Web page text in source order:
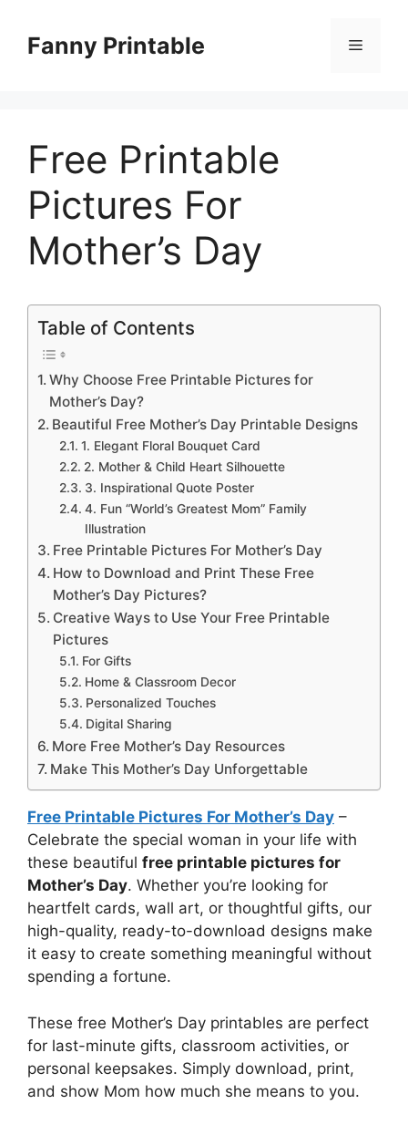
contentFanny Printable Menu
Free Printable
Pictures For
Mother’s Day
Table of Contents
Why Choose Free Printable Pictures for
Mother’s Day?
Beautiful Free Mother’s Day Printable Designs
1. Elegant Floral Bouquet Card
2. Mother & Child Heart Silhouette
3. Inspirational Quote Poster
4. Fun “World’s Greatest Mom” Family
Illustration
Free Printable Pictures For Mother’s Day
How to Download and Print These Free
Mother’s Day Pictures?
Creative Ways to Use Your Free Printable
Pictures
For Gifts
Home & Classroom Decor
Personalized Touches
Digital Sharing
More Free Mother’s Day Resources
Make This Mother’s Day Unforgettable
Free Printable Pictures For Mother’s Day –
Celebrate the special woman in your life with
these beautiful free printable pictures for
Mother’s Day. Whether you’re looking for
heartfelt cards, wall art, or thoughtful gifts, our
high-quality, ready-to-download designs make
it easy to create something meaningful without
spending a fortune.
These free Mother’s Day printables are perfect
for last-minute gifts, classroom activities, or
personal keepsakes. Simply download, print,
and show Mom how much she means to you.